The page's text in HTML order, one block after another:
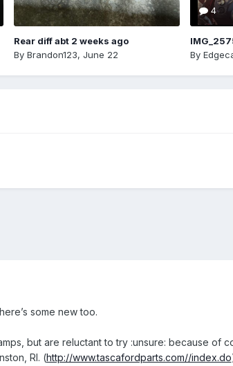
Rear diff abt 2 weeks ago
By Brandon123, June 22
4
By
some new too.
but are reluctant to try :unsure: because
RI. (http://www.tascafordparts.com//index.do